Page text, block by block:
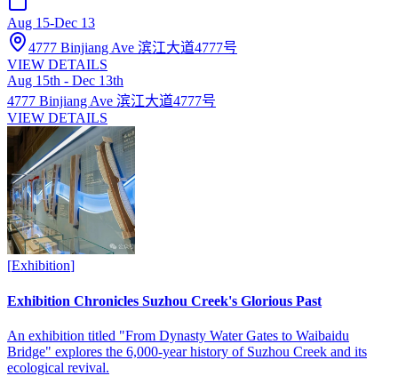
Aug 15-Dec 13
4777 Binjiang Ave 滨江大道4777号
VIEW DETAILS
Aug 15th - Dec 13th
4777 Binjiang Ave 滨江大道4777号
VIEW DETAILS
[Exhibition]
Exhibition Chronicles Suzhou Creek's Glorious Past
An exhibition titled "From Dynasty Water Gates to Waibaidu
Bridge" explores the 6,000-year history of Suzhou Creek and its
ecological revival.